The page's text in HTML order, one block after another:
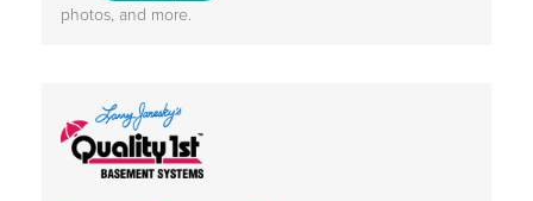
photos, and more.